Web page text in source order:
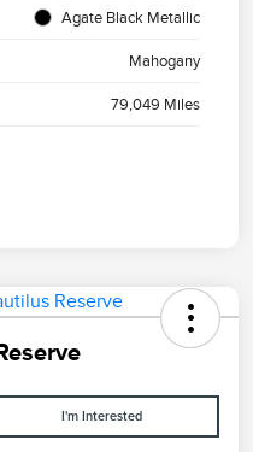
Agate Black Metallic
Mahogany
79,049 Miles
I'm Interested